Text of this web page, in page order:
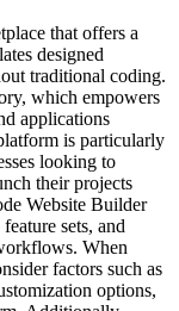
that offers a
designed
traditional coding.
which empowers
applications
is particularly
looking to
their projects
Website Builder
sets, and
When
factors such as
options,